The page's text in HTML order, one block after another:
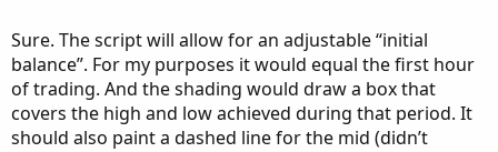
Sure. The script will allow for an adjustable “initial
balance”. For my purposes it would equal the first hour
of trading. And the shading would draw a box that
covers the high and low achieved during that period. It
should also paint a dashed line for the mid (didn’t